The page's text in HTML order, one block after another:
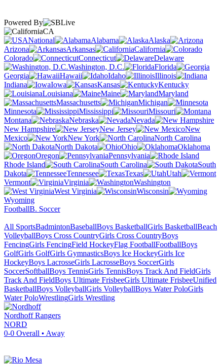
Powered By
CA
National
Alabama
Alaska
Arizona
Arkansas
California
Colorado
Connecticut
Delaware
Washington, D.C.
Florida
Georgia
Hawaii Idaho
Illinois
Indiana
Iowa Kansas
Kentucky
Louisiana
Maine
Maryland
Massachusetts
Michigan
Minnesota
Mississippi
Missouri
Montana
Nebraska
Nevada
New Hampshire
New Jersey
New
Mexico
New York
North Carolina
North Dakota
Ohio
Oklahoma
Oregon
Pennsylvania
Rhode Island
South Carolina
South
Dakota
Tennessee Texas
Utah
Vermont
Virginia
Washington
West Virginia
Wisconsin
Wyoming
FootballB. Soccer
All SportsBadmintonBaseballBoys BasketballGirls BasketballBeach
VolleyballBoys Cross CountryGirls Cross CountryBoys
FencingGirls FencingField HockeyFlag FootballFootballBoys
GolfGirls GolfGirls GymnasticsBoys Ice HockeyGirls Ice
HockeyBoys LacrosseGirls LacrosseBoys SoccerGirls
SoccerSoftballBoys TennisGirls TennisBoys Track And FieldGirls
Track And FieldBoys Ultimate FrisbeeGirls Ultimate FrisbeeUnified
BasketballBoys VolleyballGirls VolleyballBoys Water PoloGirls
Water PoloWrestlingGirls Wrestling
Nordhoff Rangers
NORD
0-0 Overall • Away